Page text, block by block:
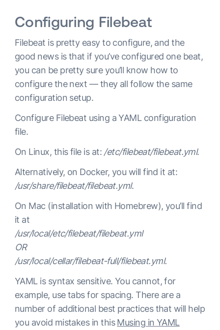
Configuring Filebeat
Filebeat is pretty easy to configure, and the
good news is that if you’ve configured one beat,
you can be pretty sure you’ll know how to
configure the next — they all follow the same
configuration setup.
Configure Filebeat using a YAML configuration
file.
On Linux, this file is at: /etc/filebeat/filebeat.yml.
Alternatively, on Docker, you will find it at:
/usr/share/filebeat/filebeat.yml.
On Mac (installation with Homebrew), you’ll find
it at
/usr/local/etc/filebeat/filebeat.yml
OR
/usr/local/cellar/filebeat-full/filebeat.yml.
YAML is syntax sensitive. You cannot, for
example, use tabs for spacing. There are a
number of additional best practices that will help
you avoid mistakes in thisMusing in YAML